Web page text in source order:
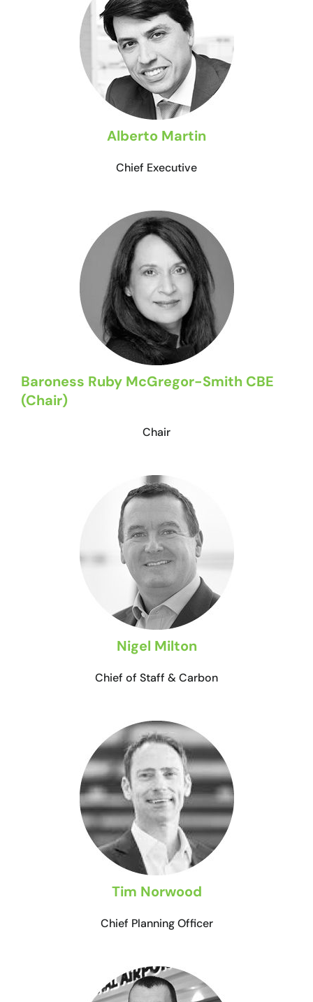
Alberto Martin
Chief Executive
Baroness Ruby McGregor-Smith CBE
(Chair)
Chair
Nigel Milton
Chief of Staff & Carbon
Tim Norwood
Chief Planning Officer